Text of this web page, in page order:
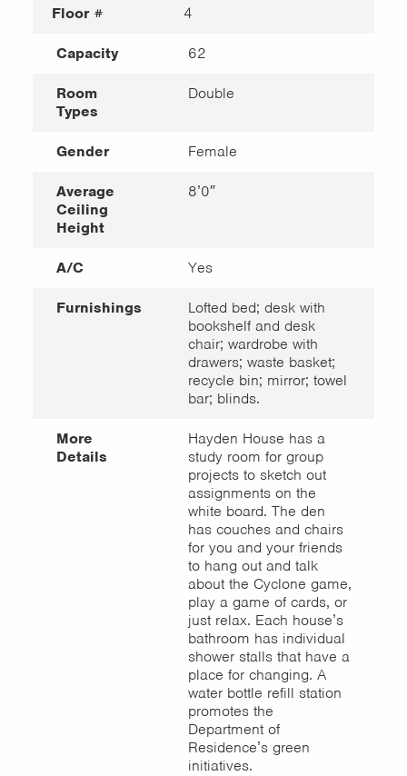
Floor # 4
Capacity 62
Room
Types
Double
Gender Female
Average
Ceiling
Height
8’0″
A/C Yes
Furnishings
Lofted bed; desk with
bookshelf and desk
chair; wardrobe with
drawers; waste basket;
recycle bin; mirror; towel
bar; blinds.
More
Details
Hayden House has a
study room for group
projects to sketch out
assignments on the
white board. The den
has couches and chairs
for you and your friends
to hang out and talk
about the Cyclone game,
play a game of cards, or
just relax. Each house’s
bathroom has individual
shower stalls that have a
place for changing. A
water bottle refill station
promotes the
Department of
Residence’s green
initiatives.